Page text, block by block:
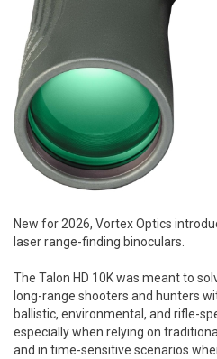
New for 2026, Vortex Optics
laser range-finding binoculars.
The Talon HD 10K was meant to
long-range shooters and hunters
ballistic, environmental, and rifle-
especially when relying on
and in time-sensitive scenarios